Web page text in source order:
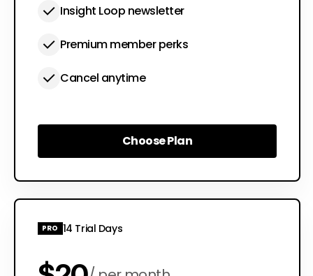
Insight Loop newsletter
Premium member perks
Cancel anytime
Choose Plan
Choose Plan
PRO 14 Trial Days